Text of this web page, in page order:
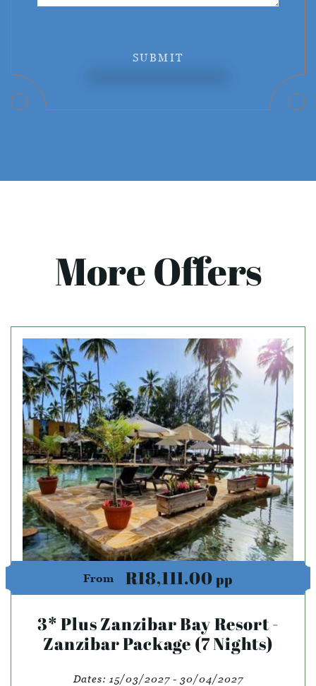
SUBMIT
More Offers
From R18,111.00pp
3* Plus Zanzibar Bay Resort -
Zanzibar Package (7 Nights)
Dates: 15/03/2027 - 30/04/2027